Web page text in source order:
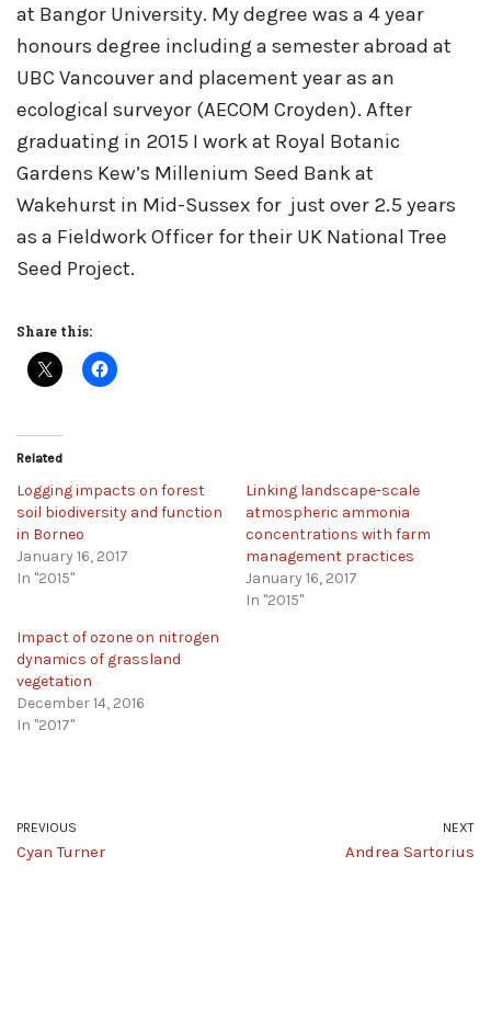
at Bangor University. My degree was a 4 year
honours degree including a semester abroad at
UBC Vancouver and placement year as an
ecological surveyor (AECOM Croyden). After
graduating in 2015 I work at Royal Botanic
Gardens Kew’s Millenium Seed Bank at
Wakehurst in Mid-Sussex for just over 2.5 years
as a Fieldwork Officer for their UK National Tree
Seed Project.
Share this:
Related
Logging impacts on forest
soil biodiversity and function
in Borneo
January 16, 2017
In "2015"
Linking landscape-scale
atmospheric ammonia
concentrations with farm
management practices
January 16, 2017
In "2015"
Impact of ozone on nitrogen
dynamics of grassland
vegetation
December 14, 2016
In "2017"
PREVIOUS
Cyan Turner
NEXT
Andrea Sartorius